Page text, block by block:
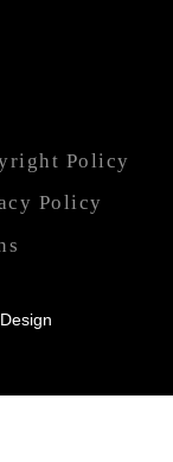
Policy
Policy